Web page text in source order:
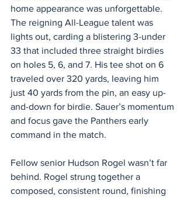
home appearance was unforgettable.
The reigning All-League talent was
lights out, carding a blistering 3-under
33 that included three straight birdies
on holes 5, 6, and 7. His tee shot on 6
traveled over 320 yards, leaving him
just 40 yards from the pin, an easy up-
and-down for birdie. Sauer’s momentum
and focus gave the Panthers early
command in the match.
Fellow senior Hudson Rogel wasn’t far
behind. Rogel strung together a
composed, consistent round, finishing